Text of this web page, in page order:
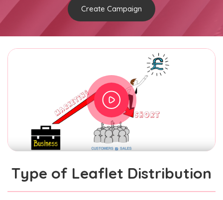
Create Campaign
Type of Leaflet Distribution